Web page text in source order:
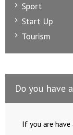
Sport
Start Up
Tourism
Do you have
If you are have